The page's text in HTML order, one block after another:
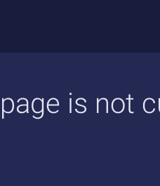
is not